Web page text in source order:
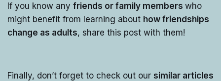
If you know any friends or family members who
might benefit from learning about how friendships
change as adults, share this post with them!
Finally, don’t forget to check out our similar articles